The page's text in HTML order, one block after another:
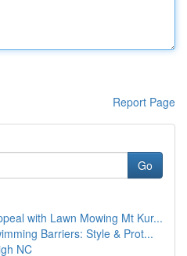
Report Page
Go
with Lawn Mowing Mt Kur...
Barriers: Style & Prot...
NC